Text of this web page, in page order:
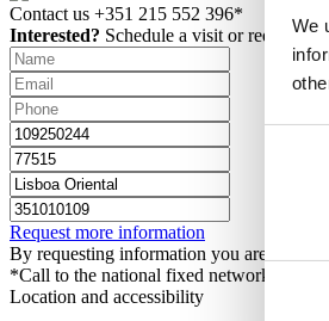
We
Contact us +351 215 552 396*
Interested? Schedule a visit or request
Request more information
By requesting information you are
*Call to the national fixed network
Location and accessibility